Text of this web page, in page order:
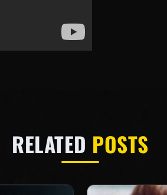
RELATED POSTS